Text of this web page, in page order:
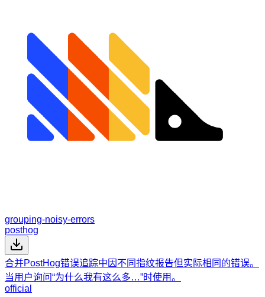
grouping-noisy-errors
posthog
合并PostHog错误追踪中因不同指纹报告但实际相同的错误。
当用户询问“为什么我有这么多…”时使用。
official